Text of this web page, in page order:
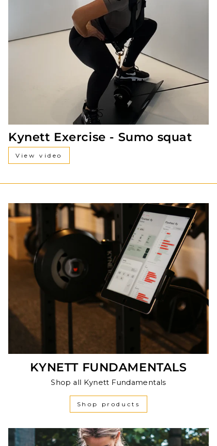
Kynett Exercise - Sumo squat
View video
KYNETT FUNDAMENTALS
Shop all Kynett Fundamentals
Shop products